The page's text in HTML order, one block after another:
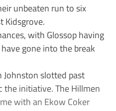
unbeaten run to six
Kidsgrove.
with Glossop having
gone into the break
Johnston slotted past
the initiative. The Hillmen
with an Ekow Coker